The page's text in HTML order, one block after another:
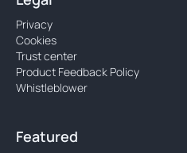
Privacy
Cookies
Trust center
Product Feedback Policy
Whistleblower
Featured